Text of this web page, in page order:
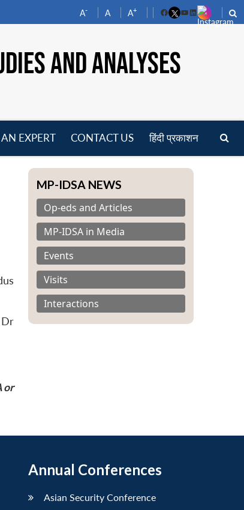
A- A A+
FacebookYouTube
LinkedIn
AND ANALYSES
EXPERT CONTACT US हिंदी प्रकाशन
Dr
or
MP-IDSA NEWS
Op-eds and Articles
MP-IDSA in Media
Events
Visits
Interactions
Annual Conferences
Asian Security Conference